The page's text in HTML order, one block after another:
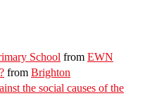
School from EWN
from Brighton
the social causes of the